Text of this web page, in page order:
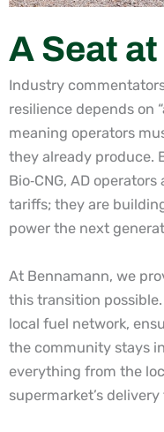
A Seat
Industry
resilience depends on
meaning operators
they already produce.
Bio‑CNG, AD
tariffs; they are
power the next
At Bennamann, we
this transition
local fuel network,
the community stays
everything from the
supermarket’s delivery